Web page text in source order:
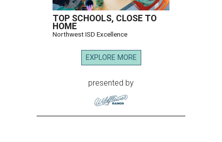
TOP SCHOOLS, CLOSE TO
HOME
Northwest ISD Excellence
EXPLORE MORE
presented by